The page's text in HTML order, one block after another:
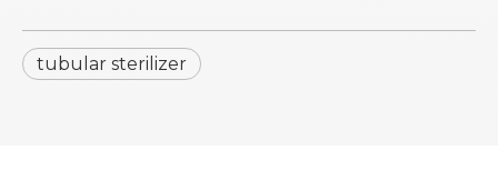
tubular sterilizer